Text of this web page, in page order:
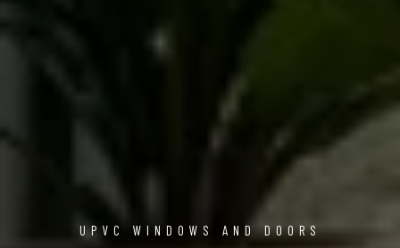
UPVC WINDOWS AND DOORS